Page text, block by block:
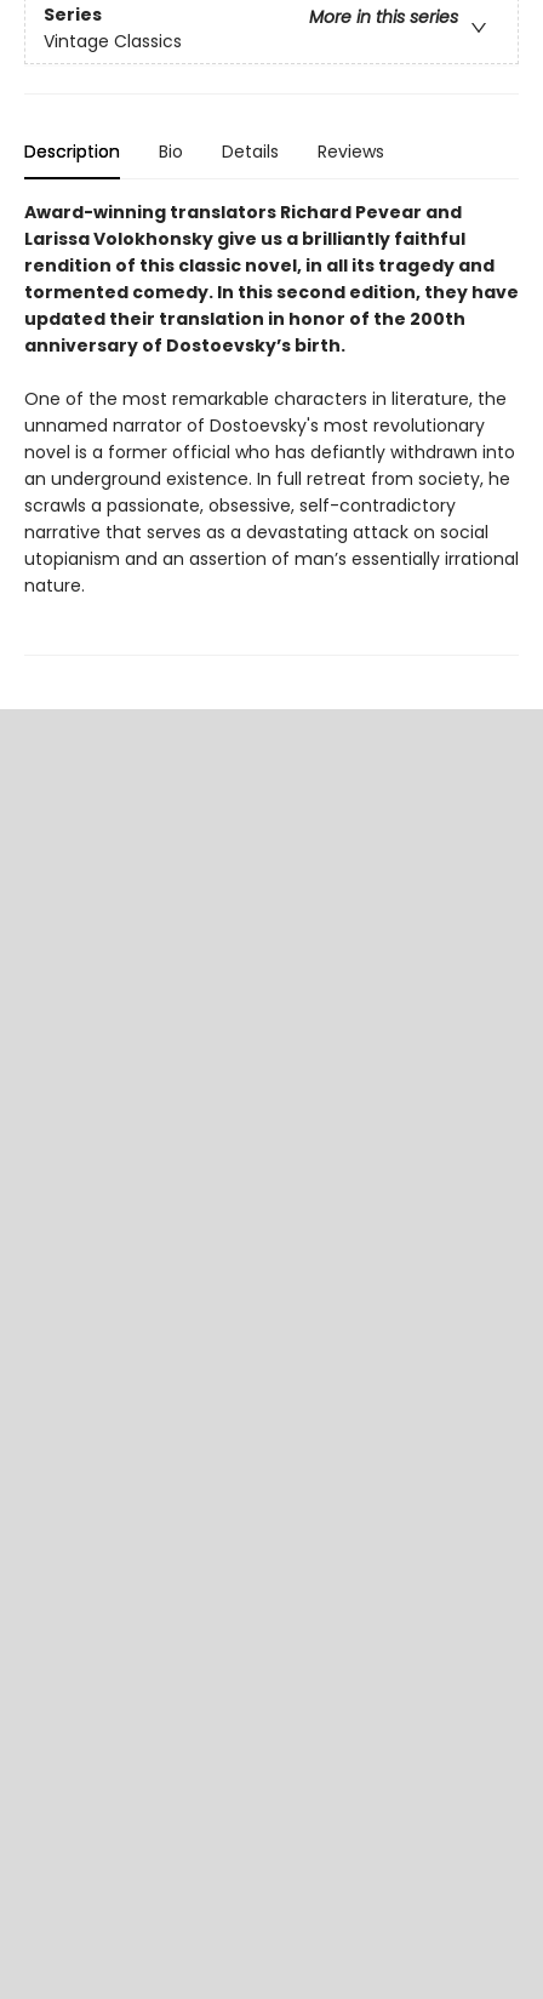
Series
More in this series
Vintage Classics
Description Bio Details Reviews
Award-winning translators Richard Pevear and
Larissa Volokhonsky give us a brilliantly faithful
rendition of this classic novel, in all its tragedy and
tormented comedy. In this second edition, they have
updated their translation in honor of the 200th
anniversary of Dostoevsky’s birth.
One of the most remarkable characters in literature, the
unnamed narrator of Dostoevsky's most revolutionary
novel is a former official who has defiantly withdrawn into
an underground existence. In full retreat from society, he
scrawls a passionate, obsessive, self-contradictory
narrative that serves as a devastating attack on social
utopianism and an assertion of man’s essentially irrational
nature.